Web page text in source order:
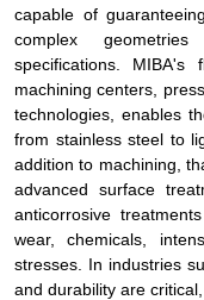
capable of
complex
specifications.
machining centers,
technologies, enables
from stainless steel to
addition to machining,
advanced surface
anticorrosive
wear, chemicals,
stresses. In industries
and durability are